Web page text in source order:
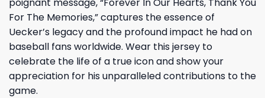
For The Memories,” captures the essence of
Uecker’s legacy and the profound impact he had on
baseball fans worldwide. Wear this jersey to
celebrate the life of a true icon and show your
appreciation for his unparalleled contributions to the
game.